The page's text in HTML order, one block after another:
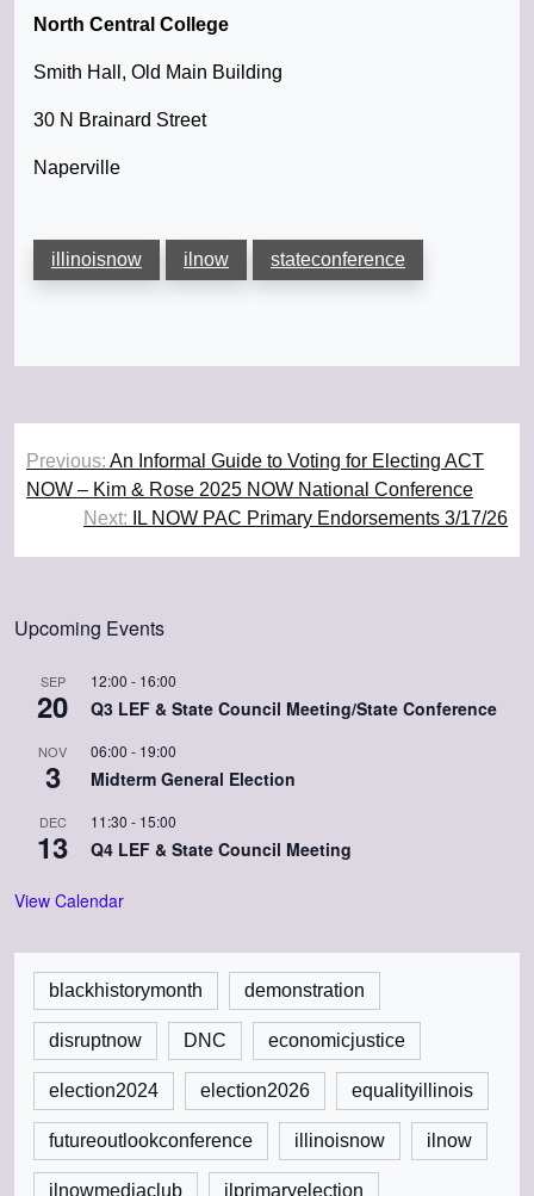
North Central College
Smith Hall, Old Main Building
30 N Brainard Street
Naperville
illinoisnow ilnow stateconference
Post
navigation
Previous: An Informal Guide to Voting for Electing ACT
NOW – Kim & Rose 2025 NOW National Conference
Next:
IL NOW PAC Primary Endorsements 3/17/26
Upcoming Events
SEP
20
12:00 - 16:00
Q3 LEF & State Council Meeting/State Conference
NOV
3
06:00 - 19:00
Midterm General Election
DEC
13
11:30 - 15:00
Q4 LEF & State Council Meeting
View Calendar
blackhistorymonth demonstration
disruptnow DNC economicjustice
election2024 election2026 equalityillinois
futureoutlookconference illinoisnow ilnow
ilnowmediaclub ilprimaryelection